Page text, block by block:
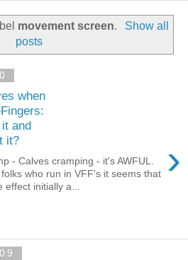
movement screen.
Show all
posts
when
and
it?
›
- Calves cramping - it's AWFUL.
who run in VFF's it seems that
initially a...